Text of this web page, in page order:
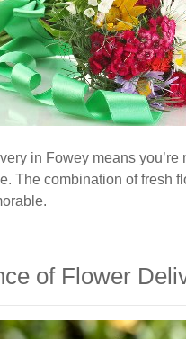
in Fowey means
The combination of fresh
of Flower